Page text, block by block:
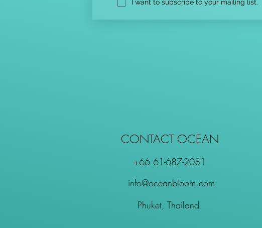
I want to subscribe to your mailing list.
CONTACT OCEAN
+66 61-687-2081
info@oceanbloom.com
Phuket, Thailand